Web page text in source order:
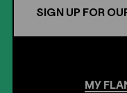
SIGN UP FOR
MY